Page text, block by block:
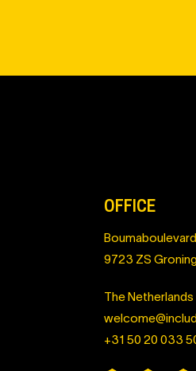
OFFICE
9723 ZS
The Netherlands
+31 50 20 033